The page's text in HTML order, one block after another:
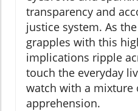
transparency and
justice system. As
grapples with this
implications ripple
touch the everyday
watch with a mixture
apprehension.